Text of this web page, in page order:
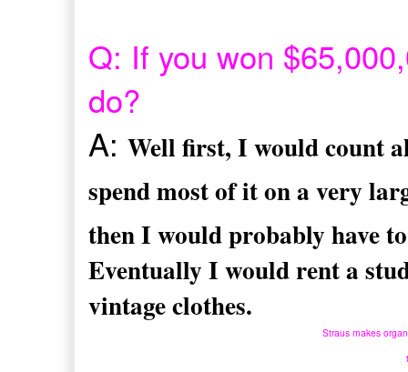
Q: If you won
do?
A: Well first, I would count
spend most of it on a very
then I would probably have
Eventually I would rent a
vintage clothes.
Straus makes